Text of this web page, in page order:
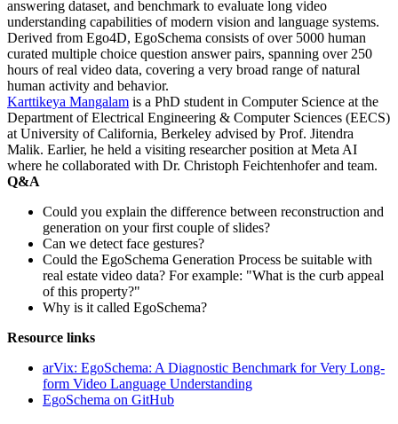
answering dataset, and benchmark to evaluate long video
understanding capabilities of modern vision and language systems.
Derived from Ego4D, EgoSchema consists of over 5000 human
curated multiple choice question answer pairs, spanning over 250
hours of real video data, covering a very broad range of natural
human activity and behavior.
Karttikeya Mangalam is a PhD student in Computer Science at the
Department of Electrical Engineering & Computer Sciences (EECS)
at University of California, Berkeley advised by Prof. Jitendra
Malik. Earlier, he held a visiting researcher position at Meta AI
where he collaborated with Dr. Christoph Feichtenhofer and team.
Q&A
Could you explain the difference between reconstruction and
generation on your first couple of slides?
Can we detect face gestures?
Could the EgoSchema Generation Process be suitable with
real estate video data? For example: "What is the curb appeal
of this property?"
Why is it called EgoSchema?
Resource links
arVix: EgoSchema: A Diagnostic Benchmark for Very Long-
form Video Language Understanding
EgoSchema on GitHub